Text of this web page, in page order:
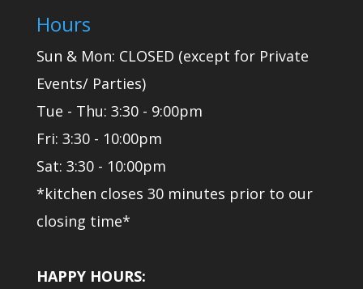
Hours
Sun & Mon: CLOSED (except for Private
Events/ Parties)
Tue - Thu: 3:30 - 9:00pm
Fri: 3:30 - 10:00pm
Sat: 3:30 - 10:00pm
*kitchen closes 30 minutes prior to our
closing time*
HAPPY HOURS: